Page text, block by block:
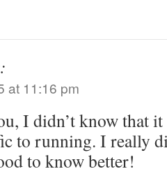
at 11:16 pm
I didn’t know that
to running. I really
to know better!